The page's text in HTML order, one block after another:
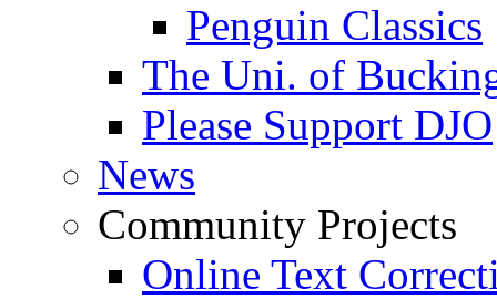
Penguin Classics
The Uni. of
Please Support DJO
News
Community Projects
Online Text